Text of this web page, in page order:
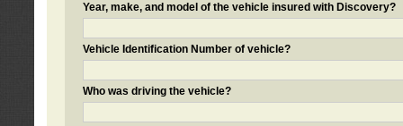
Year, make, and model of the vehicle insured with Discovery?
Vehicle Identification Number of vehicle?
Who was driving the vehicle?